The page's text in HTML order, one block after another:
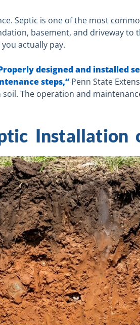
Septic is one of the most
basement, and driveway
actually pay.
designed and installed
steps,” Penn State
The operation and
Installation